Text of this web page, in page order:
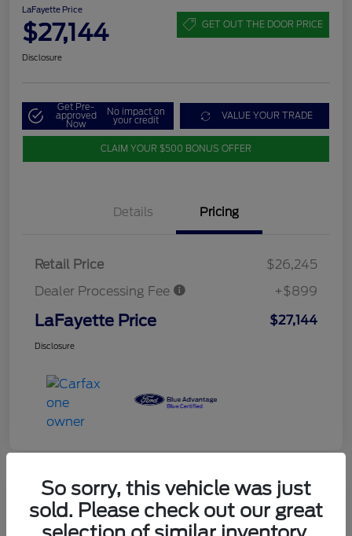
LaFayette Price
$27,144 GET OUT THE DOOR PRICE
Disclosure
Get Pre-
approved
Now
No impact on
your credit VALUE YOUR TRADE
CLAIM YOUR $500 BONUS OFFER
Details Pricing
Retail Price
$26,245
Dealer Processing Fee
+$899
LaFayette Price $27,144
Disclosure
So sorry, this vehicle was just
sold. Please check out our great